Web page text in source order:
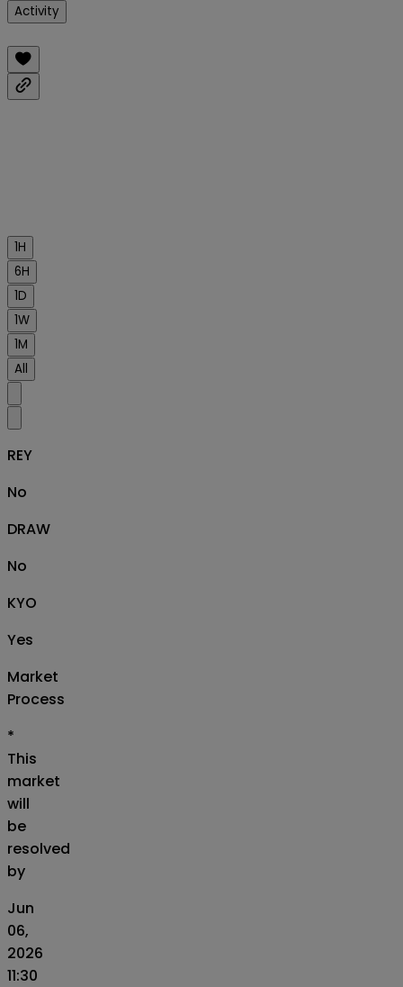
Activity
1H
6H
1D
1W
1M
All
REY
No
DRAW
No
KYO
Yes
Market
Process
*
This
market
will
be
resolved
by
Jun
06,
2026
11:30